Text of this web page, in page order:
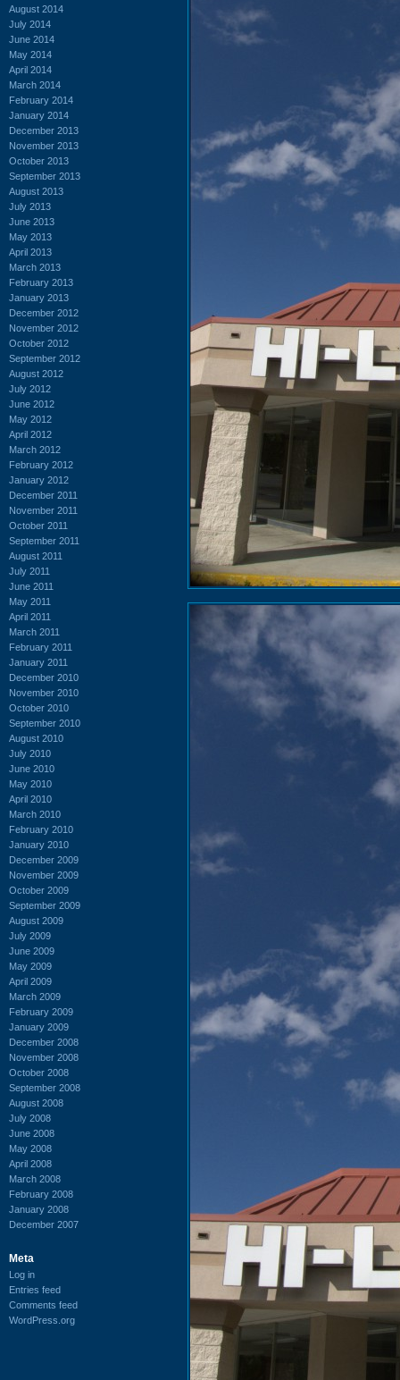
August 2014
July 2014
June 2014
May 2014
April 2014
March 2014
February 2014
January 2014
December 2013
November 2013
October 2013
September 2013
August 2013
July 2013
June 2013
May 2013
April 2013
March 2013
February 2013
January 2013
December 2012
November 2012
October 2012
September 2012
August 2012
July 2012
June 2012
May 2012
April 2012
March 2012
February 2012
January 2012
December 2011
November 2011
October 2011
September 2011
August 2011
July 2011
June 2011
May 2011
April 2011
March 2011
February 2011
January 2011
December 2010
November 2010
October 2010
September 2010
August 2010
July 2010
June 2010
May 2010
April 2010
March 2010
February 2010
January 2010
December 2009
November 2009
October 2009
September 2009
August 2009
July 2009
June 2009
May 2009
April 2009
March 2009
February 2009
January 2009
December 2008
November 2008
October 2008
September 2008
August 2008
July 2008
June 2008
May 2008
April 2008
March 2008
February 2008
January 2008
December 2007
Meta
Log in
Entries feed
Comments feed
WordPress.org